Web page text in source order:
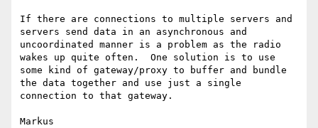
If there are connections to multiple servers and
servers send data in an asynchronous and
uncoordinated manner is a problem as the radio
wakes up quite often.  One solution is to use
some kind of gateway/proxy to buffer and bundle
the data together and use just a single
connection to that gateway.
Markus